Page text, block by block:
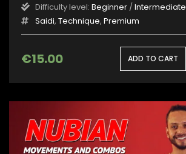
Difficulty level: Beginner /Intermediate
Saidi, Technique, Premium
€15.00 ADD TO CART